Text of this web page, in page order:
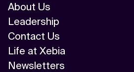
About Us
Leadership
Contact Us
Life at Xebia
Newsletters